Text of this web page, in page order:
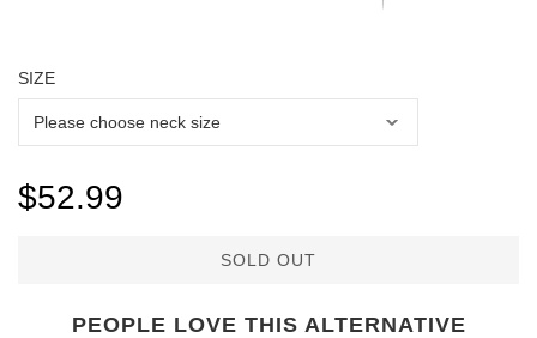
SIZE
$52.99
SOLD OUT
PEOPLE LOVE THIS ALTERNATIVE